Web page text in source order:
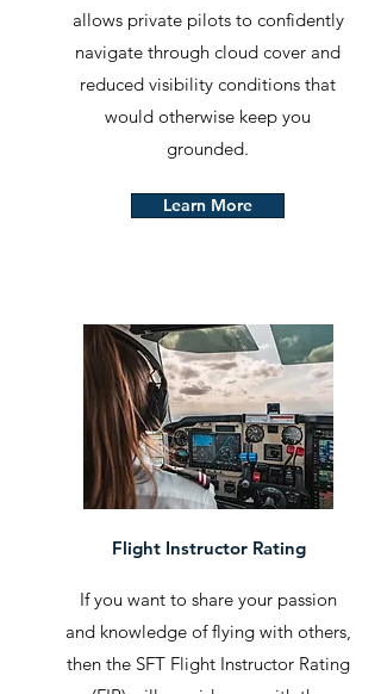
allows private pilots to confidently
navigate through cloud cover and
reduced visibility conditions that
would otherwise keep you
grounded.
Learn More
Flight Instructor Rating
If you want to share your passion
and knowledge of flying with others,
then the SFT Flight Instructor Rating